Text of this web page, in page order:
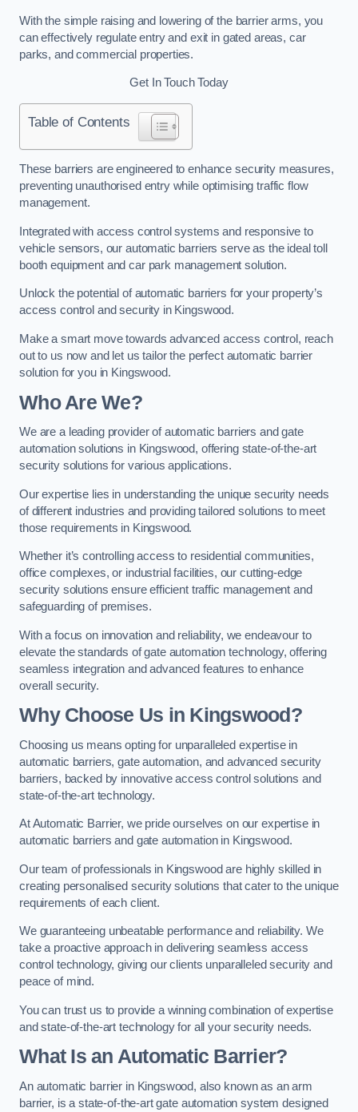
With the simple raising and lowering of the barrier arms, you
can effectively regulate entry and exit in gated areas, car
parks, and commercial properties.
Get In Touch Today
Table of Contents
These barriers are engineered to enhance security measures,
preventing unauthorised entry while optimising traffic flow
management.
Integrated with access control systems and responsive to
vehicle sensors, our automatic barriers serve as the ideal toll
booth equipment and car park management solution.
Unlock the potential of automatic barriers for your property’s
access control and security in Kingswood.
Make a smart move towards advanced access control, reach
out to us now and let us tailor the perfect automatic barrier
solution for you in Kingswood.
Who Are We?
We are a leading provider of automatic barriers and gate
automation solutions in Kingswood, offering state-of-the-art
security solutions for various applications.
Our expertise lies in understanding the unique security needs
of different industries and providing tailored solutions to meet
those requirements in Kingswood.
Whether it’s controlling access to residential communities,
office complexes, or industrial facilities, our cutting-edge
security solutions ensure efficient traffic management and
safeguarding of premises.
With a focus on innovation and reliability, we endeavour to
elevate the standards of gate automation technology, offering
seamless integration and advanced features to enhance
overall security.
Why Choose Us in Kingswood?
Choosing us means opting for unparalleled expertise in
automatic barriers, gate automation, and advanced security
barriers, backed by innovative access control solutions and
state-of-the-art technology.
At Automatic Barrier, we pride ourselves on our expertise in
automatic barriers and gate automation in Kingswood.
Our team of professionals in Kingswood are highly skilled in
creating personalised security solutions that cater to the unique
requirements of each client.
We guaranteeing unbeatable performance and reliability. We
take a proactive approach in delivering seamless access
control technology, giving our clients unparalleled security and
peace of mind.
You can trust us to provide a winning combination of expertise
and state-of-the-art technology for all your security needs.
What Is an Automatic Barrier?
An automatic barrier in Kingswood, also known as an arm
barrier, is a state-of-the-art gate automation system designed